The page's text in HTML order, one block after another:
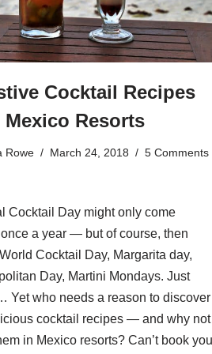
Cocktail Recipes
Resorts
Rowe March 24, 2018 5 Comments
Cocktail Day might only come
a year — but of course, then
Cocktail Day, Margarita day,
Day, Martini Mondays. Just
Yet who needs a reason to
cocktail recipes — and why not
in Mexico resorts? Can’t book